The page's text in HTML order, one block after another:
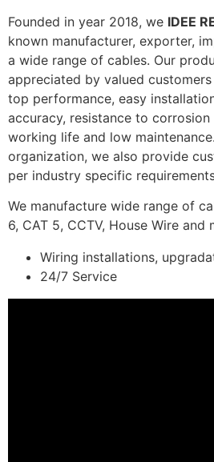
Founded in year 2018, we IDEE
known manufacturer, exporter,
a wide range of cables. Our
appreciated by valued
top performance, easy
accuracy, resistance to
working life and low
organization, we also provide
per industry specific
We manufacture wide range of
6, CAT 5, CCTV, House Wire and
Wiring installations,
24/7 Service